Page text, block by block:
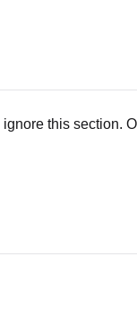
this section.